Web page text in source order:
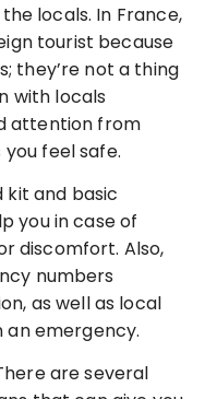
locals. In France,
tourist because
they’re not a thing
with locals
attention from
feel safe.
kit and basic
you in case of
discomfort. Also,
numbers
as well as local
emergency.
are several